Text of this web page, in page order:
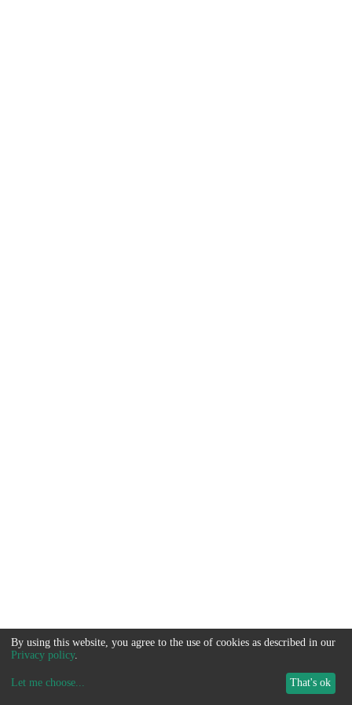
By using this website, you agree to the use of cookies as described in our
Privacy policy.
Let me choose... That's ok